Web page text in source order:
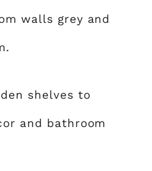
walls grey and
shelves to
and bathroom